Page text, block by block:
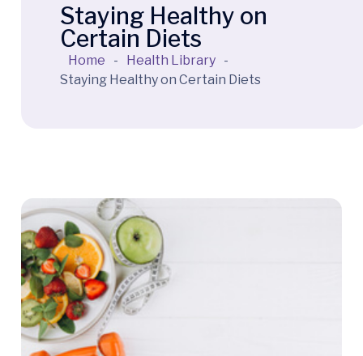
Staying Healthy on
Certain Diets
Home - Health Library -
Staying Healthy on Certain Diets